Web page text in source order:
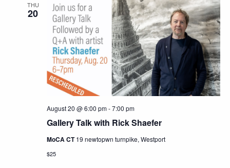
THU
20
Gallery Talk with Rick Shaefer
August 20 @ 6:00 pm-7:00 pm
MoCA CT19 newtopwn turnpike, Westport
$25